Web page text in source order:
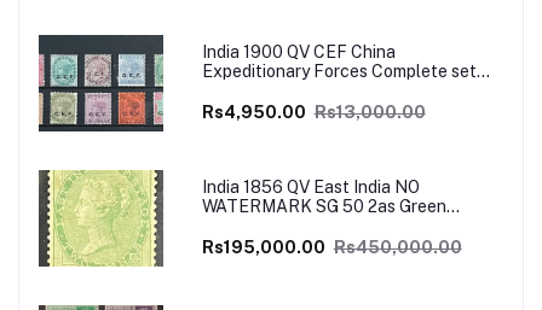
India 1900 QV CEF China
Expeditionary Forces Complete set
Rs4,950.00 Rs13,000.00
India 1856 QV East India NO
WATERMARK SG 50 2as Green
Val £4500
Rs195,000.00 Rs450,000.00